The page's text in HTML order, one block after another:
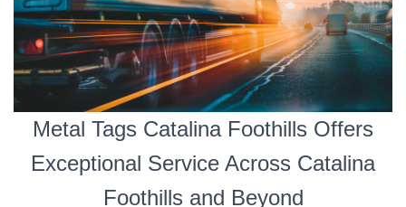
Metal Tags Catalina Foothills Offers
Exceptional Service Across Catalina
Foothills and Beyond